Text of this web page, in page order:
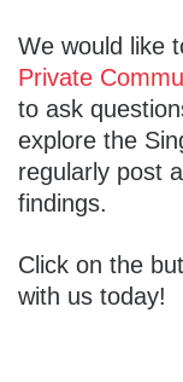
We would like
Private
to ask
explore the
regularly post
findings.
Click on the
with us today!